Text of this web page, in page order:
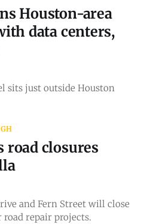
Houston-area
data centers,
sits just outside Houston
road closures
and Fern Street will close
repair projects.